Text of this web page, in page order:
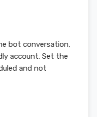
bot conversation,
account. Set the
and not